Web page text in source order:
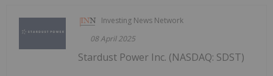
Investing News Network
08 April 2025
Stardust Power Inc. (NASDAQ: SDST)